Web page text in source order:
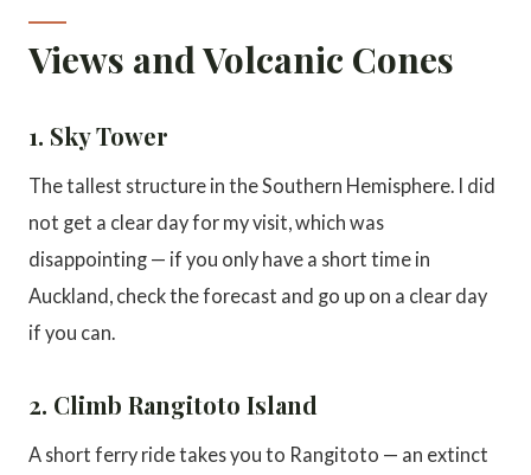
Views and Volcanic Cones
1. Sky Tower
The tallest structure in the Southern Hemisphere. I did
not get a clear day for my visit, which was
disappointing — if you only have a short time in
Auckland, check the forecast and go up on a clear day
if you can.
2. Climb Rangitoto Island
A short ferry ride takes you to Rangitoto — an extinct